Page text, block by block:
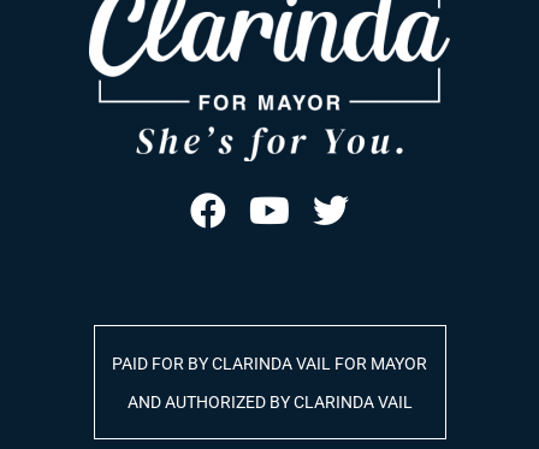
PAID FOR BY CLARINDA VAIL FOR MAYOR
AND AUTHORIZED BY CLARINDA VAIL